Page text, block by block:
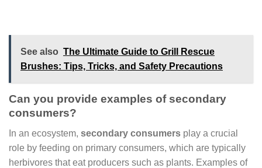
See also The Ultimate Guide to Grill Rescue
Brushes: Tips, Tricks, and Safety Precautions
Can you provide examples of secondary
consumers?
In an ecosystem, secondary consumers play a crucial
role by feeding on primary consumers, which are typically
herbivores that eat producers such as plants. Examples of